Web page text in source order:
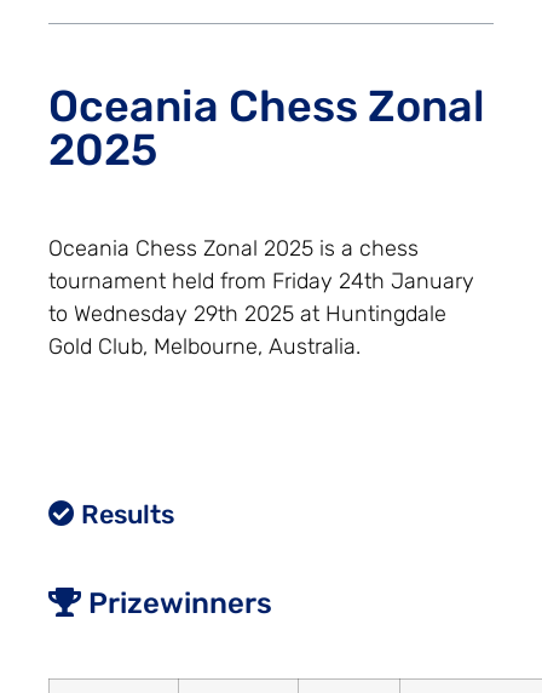
Oceania Chess Zonal
2025
Oceania Chess Zonal 2025 is a chess
tournament held from Friday 24th January
to Wednesday 29th 2025 at Huntingdale
Gold Club, Melbourne, Australia.
Results
Prizewinners